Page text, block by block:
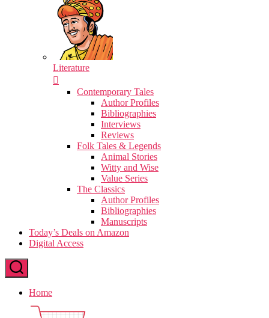
Literature
Contemporary Tales
Author Profiles
Bibliographies
Interviews
Reviews
Folk Tales & Legends
Animal Stories
Witty and Wise
Value Series
The Classics
Author Profiles
Bibliographies
Manuscripts
Today’s Deals on Amazon
Digital Access
Home